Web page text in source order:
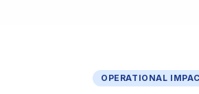
OPERATIONAL